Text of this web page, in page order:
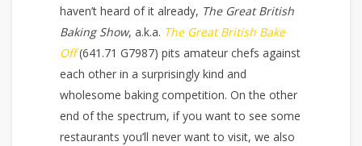
haven’t heard of it already, The Great British
Baking Show, a.k.a. The Great British Bake
Off(641.71 G7987) pits amateur chefs against
each other in a surprisingly kind and
wholesome baking competition. On the other
end of the spectrum, if you want to see some
restaurants you’ll never want to visit, we also